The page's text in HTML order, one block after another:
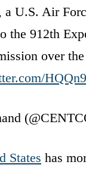
a U.S. Air
the 912th
over
States has